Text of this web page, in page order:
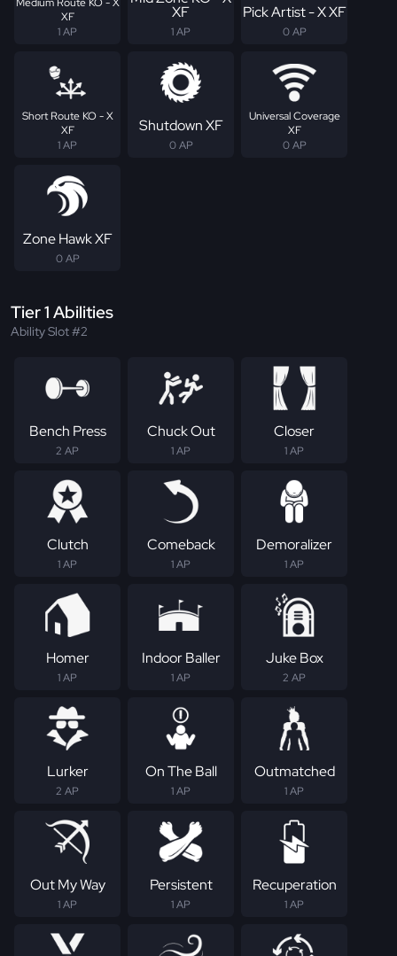
XF
1 AP
XF
1 AP
Pick Artist - X XF
0 AP
Short Route KO - X
XF
1 AP
Shutdown XF
0 AP
Universal Coverage
XF
0 AP
Zone Hawk XF
0 AP
Tier 1 Abilities
Ability Slot #2
Bench Press
2 AP
Chuck Out
1 AP
Closer
1 AP
Clutch
1 AP
Comeback
1 AP
Demoralizer
1 AP
Homer
1 AP
Indoor Baller
1 AP
Juke Box
2 AP
Lurker
2 AP
On The Ball
1 AP
Outmatched
1 AP
Out My Way
1 AP
Persistent
1 AP
Recuperation
1 AP